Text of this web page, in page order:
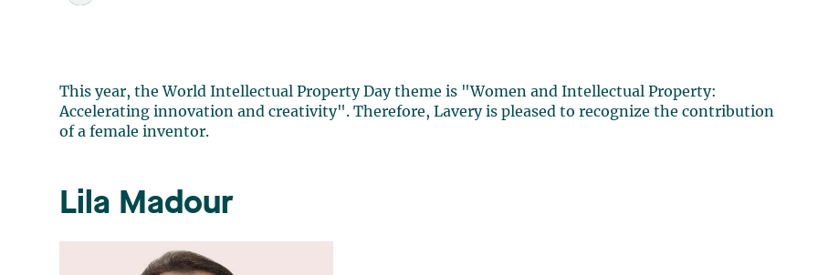
This year, the World Intellectual Property Day theme is "Women and Intellectual Property:
Accelerating innovation and creativity". Therefore, Lavery is pleased to recognize the contribution
of a female inventor.
Lila Madour